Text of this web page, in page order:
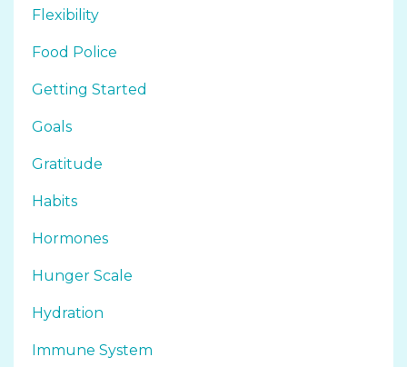
Flexibility
Food Police
Getting Started
Goals
Gratitude
Habits
Hormones
Hunger Scale
Hydration
Immune System